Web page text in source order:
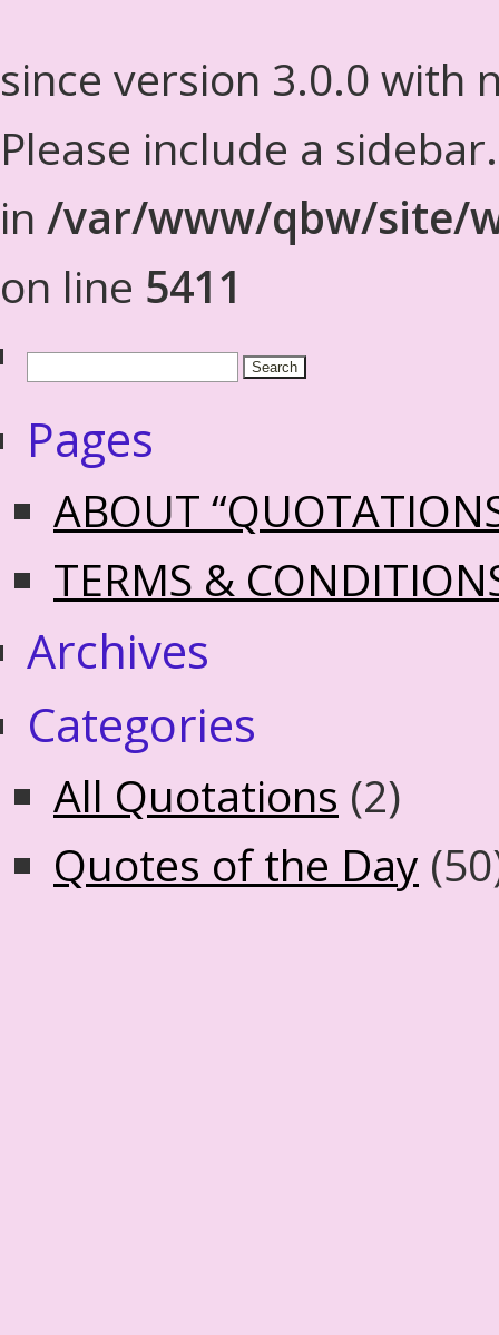
since version 3.0.0 with
Please include a
in /var/www/qbw/site/
on line 5411
Pages
ABOUT
TERMS &
Archives
Categories
All Quotations (2)
Quotes of the Day